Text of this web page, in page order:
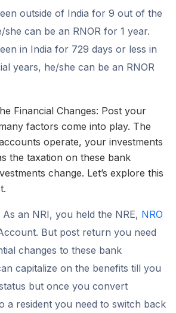
outside of India for 9 out of the
she can be an RNOR for 1 year.
in India for 729 days or less in
years, he/she can be an RNOR
Financial Changes: Post your
factors come into play. The
operate, your investments
the taxation on these bank
change. Let’s explore this
As an NRI, you held the NRE, NRO
But post return you need
changes to these bank
capitalize on the benefits till you
but once you convert
a resident you need to switch back